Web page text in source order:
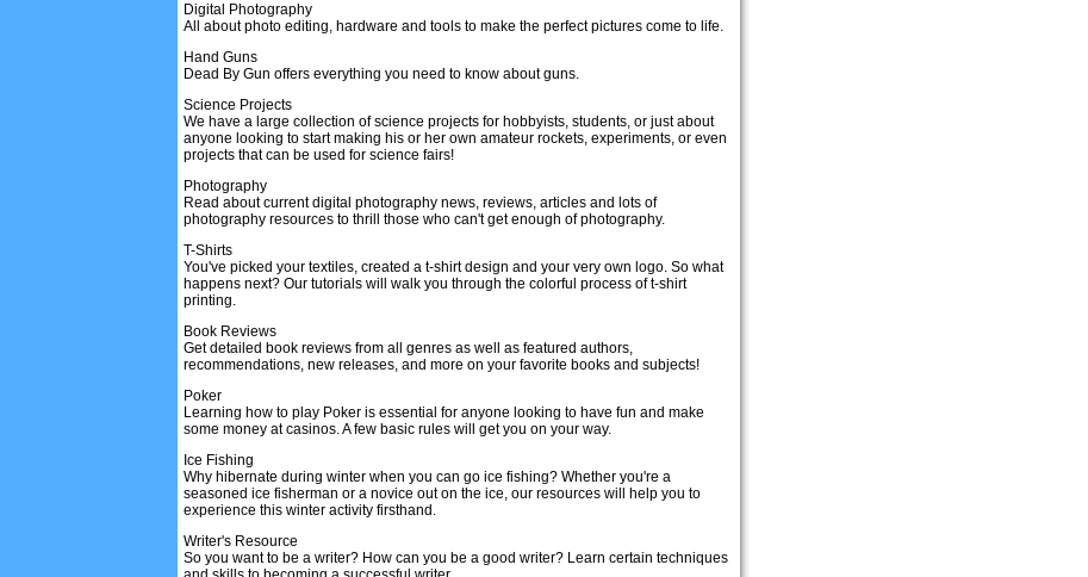
Digital Photography
All about photo editing, hardware and tools to make the perfect pictures come to life.
Hand Guns
Dead By Gun offers everything you need to know about guns.
Science Projects
We have a large collection of science projects for hobbyists, students, or just about
anyone looking to start making his or her own amateur rockets, experiments, or even
projects that can be used for science fairs!
Photography
Read about current digital photography news, reviews, articles and lots of
photography resources to thrill those who can't get enough of photography.
T-Shirts
You've picked your textiles, created a t-shirt design and your very own logo. So what
happens next? Our tutorials will walk you through the colorful process of t-shirt
printing.
Book Reviews
Get detailed book reviews from all genres as well as featured authors,
recommendations, new releases, and more on your favorite books and subjects!
Poker
Learning how to play Poker is essential for anyone looking to have fun and make
some money at casinos. A few basic rules will get you on your way.
Ice Fishing
Why hibernate during winter when you can go ice fishing? Whether you're a
seasoned ice fisherman or a novice out on the ice, our resources will help you to
experience this winter activity firsthand.
Writer's Resource
So you want to be a writer? How can you be a good writer? Learn certain techniques